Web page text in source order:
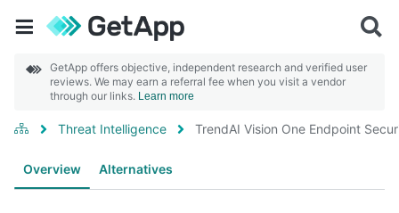
GetApp offers objective, independent research and verified user
reviews. We may earn a referral fee when you visit a vendor
through our links. Learn more
Threat Intelligence TrendAI Vision One Endpoint
Overview Alternatives